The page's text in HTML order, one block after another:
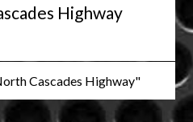
Highway
Cascades Highway"